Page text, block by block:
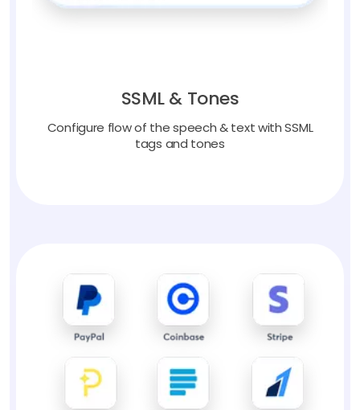
SSML & Tones
Configure flow of the speech & text with SSML
tags and tones